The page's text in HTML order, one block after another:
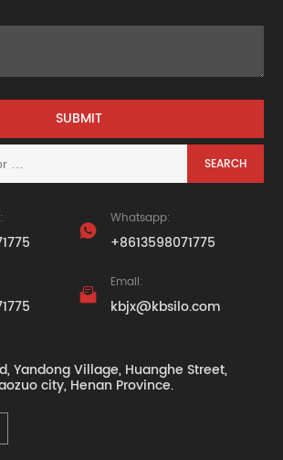

Whatsapp:
+8613598071775

Email:
kbjx@kbsilo.com
Yandong Village, Huanghe Street,
city, Henan Province.